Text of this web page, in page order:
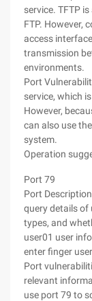
service. TFTP
FTP. However,
access
transmission
environments.
Port
service, which
However,
can also use
system.
Operation
Port 79
Port
query details of
types, and
user01 user
enter finger
Port
relevant
use port 79 to